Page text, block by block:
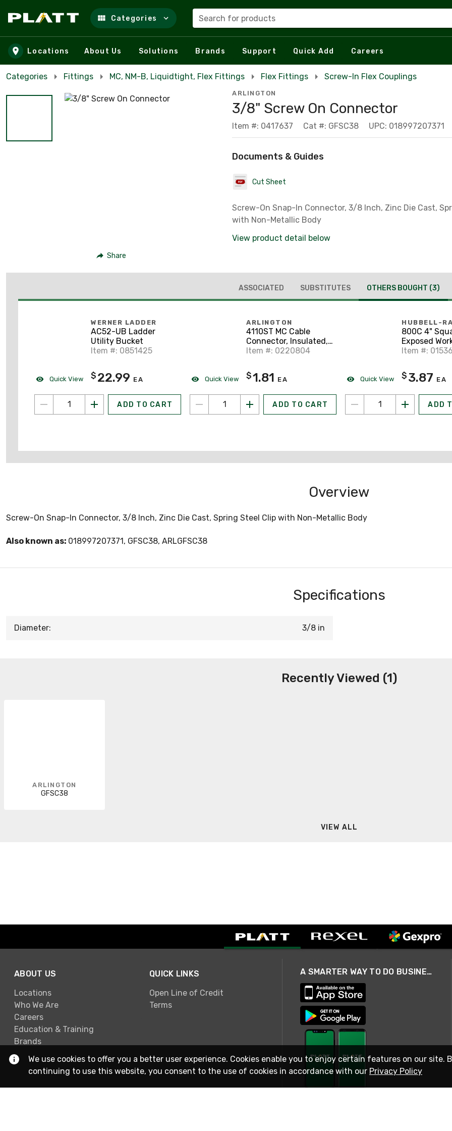
Skip to main content
Categories Search for products
Locations About Us Solutions Brands Support Quick Add Careers
Categories Fittings MC, NM-B, Liquidtight, Flex Fittings Flex Fittings Screw-In Flex Couplings
Share
ARLINGTON
3/8" Screw On Connector
Item #: 0417637 Cat #: GFSC38 UPC: 018997207371
Documents & Guides
Cut Sheet
Screw-On Snap-In Connector, 3/8 Inch, Zinc Die Cast,
with Non-Metallic Body
View product detail below
ASSOCIATED SUBSTITUTES OTHERS BOUGHT (3)
Quick View
WERNER LADDER
AC52-UB Ladder
Utility Bucket
Item #: 0851425
$ 22.99 EA
ADD TO CART
Quick View
ARLINGTON
4110ST MC Cable
Connector, Insulated,
1/2" Diameter, Snap-
Item #: 0220804
$1.81 EA
ADD TO CART
Quick View
HUBBELL-
800C 4"
Exposed
(1) Toggle
Item #:
$ 3.87 EA
ADD
Overview
Screw-On Snap-In Connector, 3/8 Inch, Zinc Die Cast, Spring Steel Clip with Non-Metallic Body
Also known as: 018997207371, GFSC38, ARLGFSC38
Specifications
Diameter: 3/8 in
Recently Viewed (1)
ARLINGTON
GFSC38
VIEW ALL
ABOUT US
Locations
Who We Are
Careers
Education & Training
Brands
QUICK LINKS
Open Line of Credit
Terms
A SMARTER WAY TO DO BUSINESS
We use cookies to offer you a better user experience. Cookies enable you to enjoy certain features on our site.
continuing to use this website, you consent to the use of cookies in accordance with our Privacy Policy